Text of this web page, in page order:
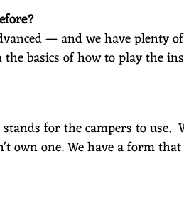
— and we have plenty
the basics of how to play the
for the campers to use.
own one. We have a form